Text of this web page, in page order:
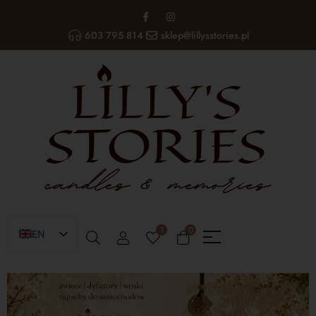
603 795 814 sklep@lillysstories.pl
EN
UA
1 0